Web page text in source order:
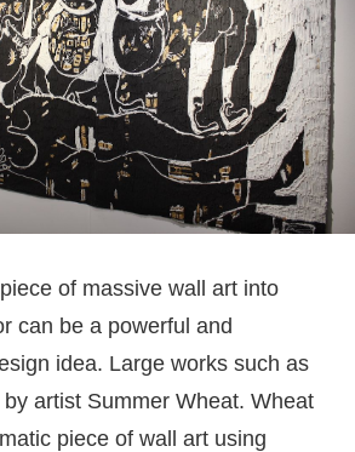
of massive wall art into
can be a powerful and
idea. Large works such as
by artist Summer Wheat. Wheat
piece of wall art using